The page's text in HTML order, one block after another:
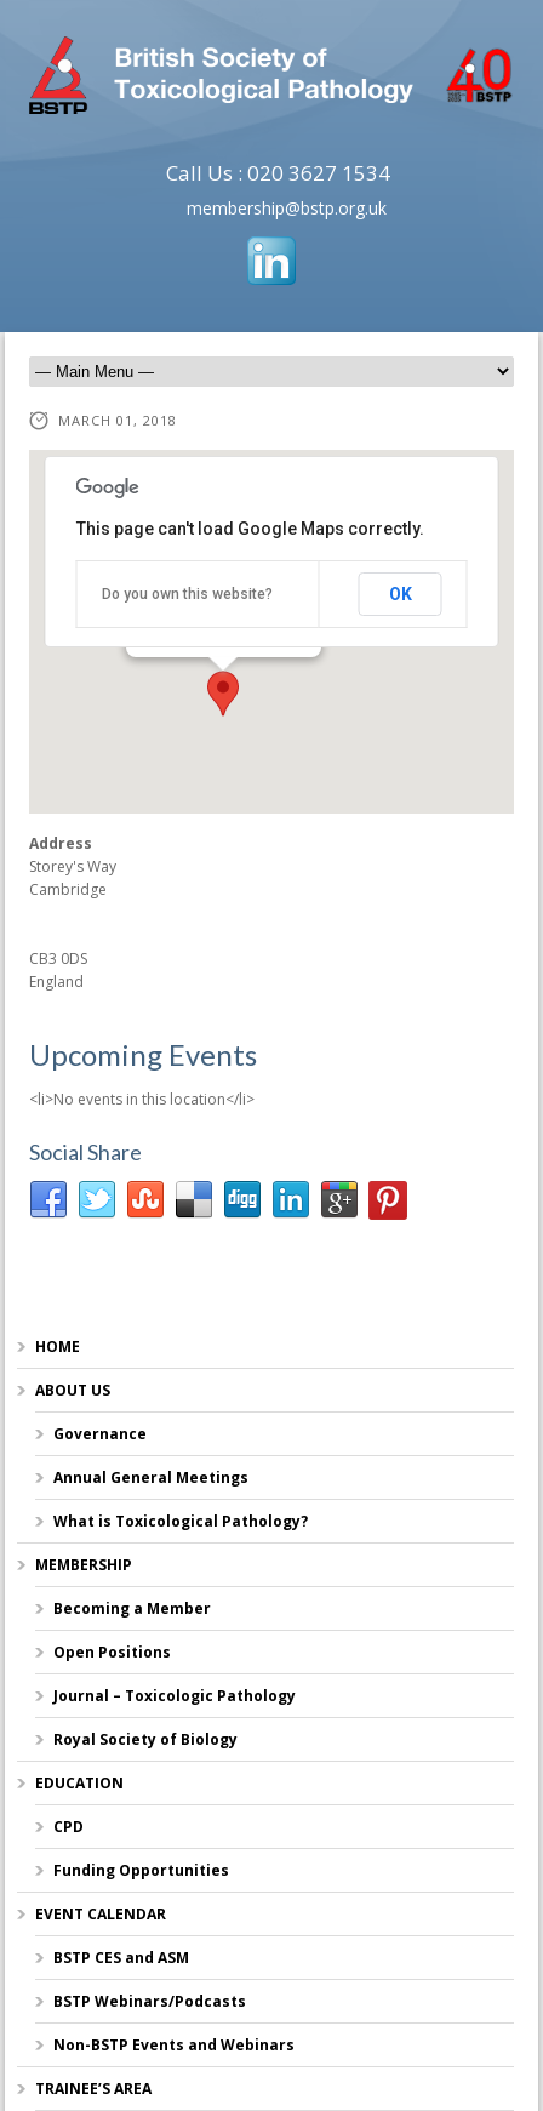
Call Us : 020 3627 1534
membership@bstp.org.uk
MARCH 01, 2018
Events
This page can't load Google Maps correctly.
Do you own this website? OK
Address
Storey's Way
Cambridge
CB3 0DS
England
Upcoming Events
<li>No events in this location</li>
Social Share
HOME
ABOUT US
Governance
Annual General Meetings
What is Toxicological Pathology?
MEMBERSHIP
Becoming a Member
Open Positions
Journal – Toxicologic Pathology
Royal Society of Biology
EDUCATION
CPD
Funding Opportunities
EVENT CALENDAR
BSTP CES and ASM
BSTP Webinars/Podcasts
Non-BSTP Events and Webinars
TRAINEE’S AREA